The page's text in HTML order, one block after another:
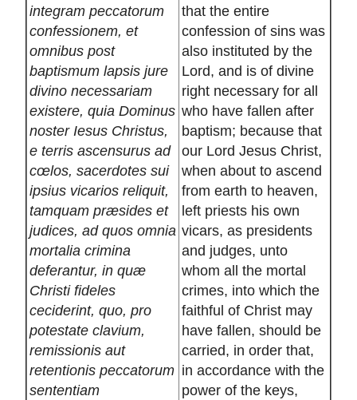
integram peccatorum
confessionem, et
omnibus post
baptismum lapsis jure
divino necessariam
existere, quia Dominus
noster Iesus Christus,
e terris ascensurus ad
cœlos, sacerdotes sui
ipsius vicarios reliquit,
tamquam præsides et
judices, ad quos omnia
mortalia crimina
deferantur, in quæ
Christi fideles
ceciderint, quo, pro
potestate clavium,
remissionis aut
retentionis peccatorum
sententiam
that the entire
confession of sins was
also instituted by the
Lord, and is of divine
right necessary for all
who have fallen after
baptism; because that
our Lord Jesus Christ,
when about to ascend
from earth to heaven,
left priests his own
vicars, as presidents
and judges, unto
whom all the mortal
crimes, into which the
faithful of Christ may
have fallen, should be
carried, in order that,
in accordance with the
power of the keys,